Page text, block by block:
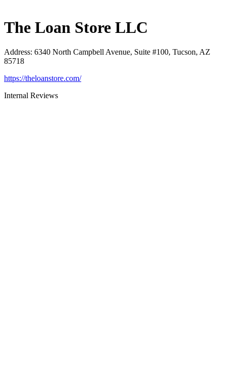
The Loan Store LLC
Address: 6340 North Campbell Avenue, Suite #100, Tucson, AZ
85718
https://theloanstore.com/
Internal Reviews